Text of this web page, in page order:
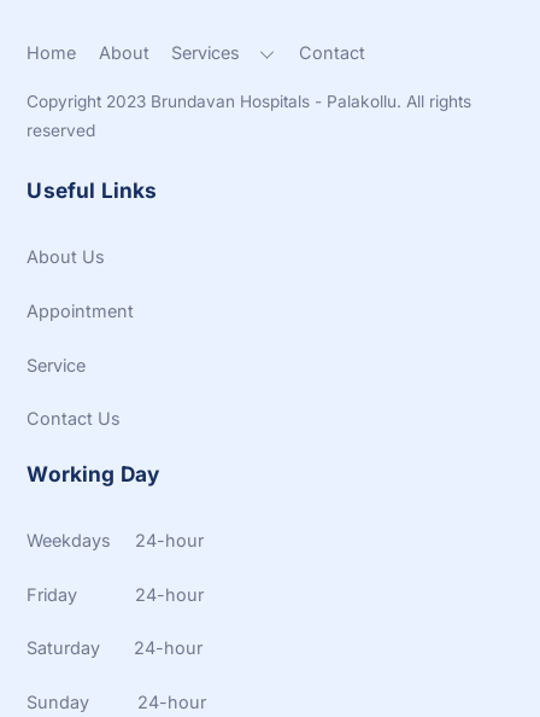
Home About Services Contact
Copyright 2023 Brundavan Hospitals - Palakollu. All rights
reserved
Useful Links
About Us
Appointment
Service
Contact Us
Working Day
Weekdays 24-hour
Friday 24-hour
Saturday 24-hour
Sunday 24-hour